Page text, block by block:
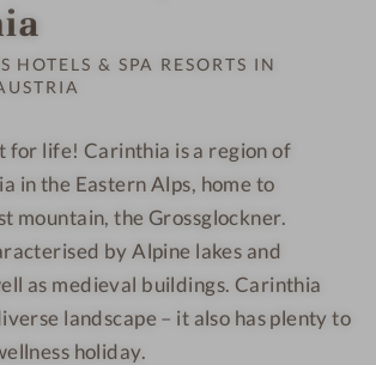
HOTELS & SPA RESORTS IN
for life! Carinthia is a region of
in the Eastern Alps, home to
mountain, the Grossglockner.
by Alpine lakes and
as medieval buildings. Carinthia
landscape – it also has plenty to
holiday.